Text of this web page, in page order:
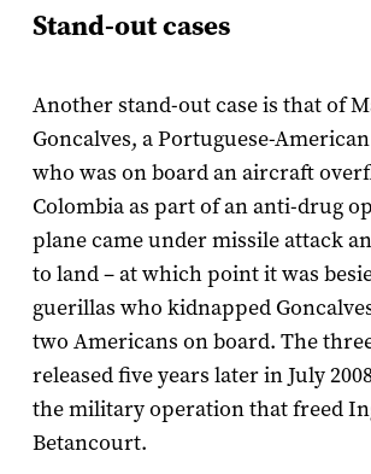
Stand-out cases
Another stand-out case is that of
Goncalves, a Portuguese-
who was on board an aircraft
Colombia as part of an anti-drug
plane came under missile attack
to land – at which point it was
guerillas who kidnapped
two Americans on board. The
released five years later in July
the military operation that freed
Betancourt.